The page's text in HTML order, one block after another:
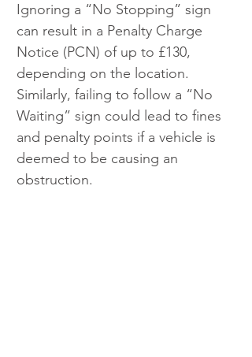
Ignoring a “No Stopping” sign
can result in a Penalty Charge
Notice (PCN) of up to £130,
depending on the location.
Similarly, failing to follow a “No
Waiting” sign could lead to fines
and penalty points if a vehicle is
deemed to be causing an
obstruction.